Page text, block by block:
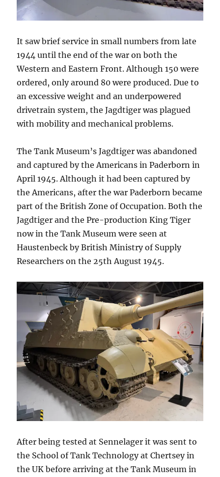
It saw brief service in small numbers from late
1944 until the end of the war on both the
Western and Eastern Front. Although 150 were
ordered, only around 80 were produced. Due to
an excessive weight and an underpowered
drivetrain system, the Jagdtiger was plagued
with mobility and mechanical problems.
The Tank Museum’s Jagdtiger was abandoned
and captured by the Americans in Paderborn in
April 1945. Although it had been captured by
the Americans, after the war Paderborn became
part of the British Zone of Occupation. Both the
Jagdtiger and the Pre-production King Tiger
now in the Tank Museum were seen at
Haustenbeck by British Ministry of Supply
Researchers on the 25th August 1945.
After being tested at Sennelager it was sent to
the School of Tank Technology at Chertsey in
the UK before arriving at the Tank Museum in